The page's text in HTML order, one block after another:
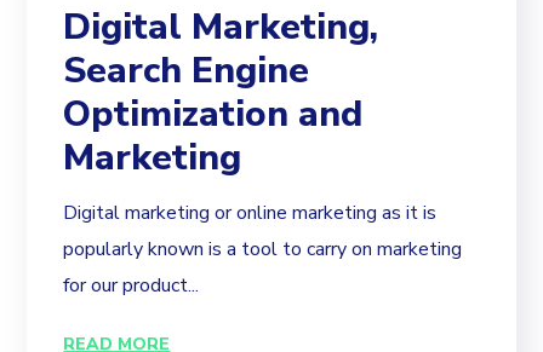
Digital Marketing,
Search Engine
Optimization and
Marketing
Digital marketing or online marketing as it is
popularly known is a tool to carry on marketing
for our product...
READ MORE